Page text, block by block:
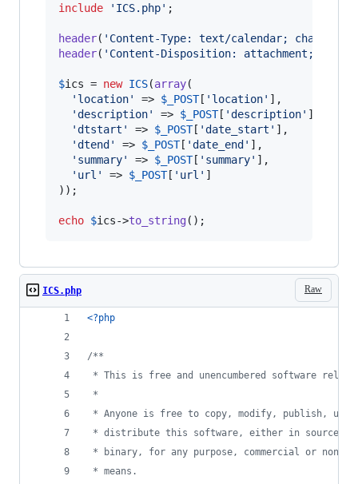
include ' ICS.php' ;
header( ' Content-Type: text/calendar;
header( ' Content-Disposition: attachment;
$ics = new ICS(array(
' location' => $ _POST[ ' location' ],
'description' => $ _POST[ 'description' ],
'dtstart ' => $ _POST[ 'date_start ' ],
'dtend ' => $ _POST[ 'date_end ' ],
' summary' => $ _POST[ ' summary' ],
' url ' => $ _POST[ ' url ' ]
));
echo $ics->to_string();
Raw
ICS.php
<?php
/**
* This is free and unencumbered software
*
* Anyone is free to copy, modify, publish,
* distribute this software, either in source
* binary, for any purpose, commercial or non-
* means.